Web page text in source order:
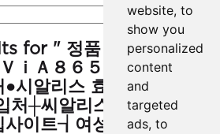
website, to
show you
personalized
content
and
targeted
ads, to
for " 정품 조루방지 제
ｉＡ８６５．xyz ╉정품
시알리스 효과부작용-정
처┼씨알리스 구입방법▧
이트┧여성흥분 제 효과